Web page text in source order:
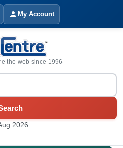
My Account
the web since 1996
2026